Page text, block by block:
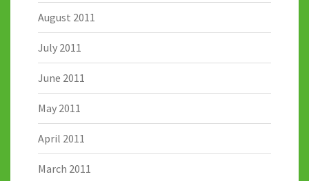
August 2011
July 2011
June 2011
May 2011
April 2011
March 2011